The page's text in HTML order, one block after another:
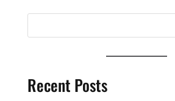
Recent Posts